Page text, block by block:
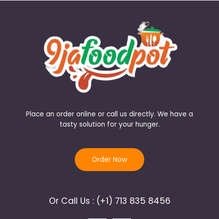
Place an order online or call us directly. We have a
tasty solution for your hunger.
Order Now
Or Call Us : (+1) 713 835 8456